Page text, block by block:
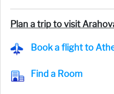
Plan a trip to visit
Book a flight to
Find a Room